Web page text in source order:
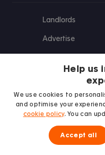
Landlords
Advertise
Find
Help us
We use cookies to
and optimise your
cookie policy. You can
Accept all